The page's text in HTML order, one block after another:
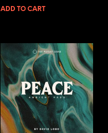
ADD TO CART